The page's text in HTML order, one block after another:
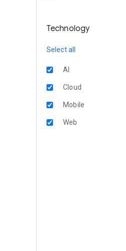
Technology
Select all
AI
Cloud
Mobile
Web